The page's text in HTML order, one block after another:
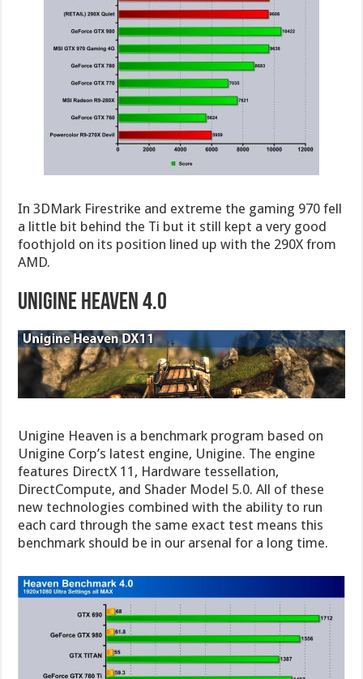
In 3DMark Firestrike and extreme the gaming 970 fell
a little bit behind the Ti but it still kept a very good
foothjold on its position lined up with the 290X from
AMD.
Unigine Heaven 4.0
Unigine Heaven is a benchmark program based on
Unigine Corp’s latest engine, Unigine. The engine
features DirectX 11, Hardware tessellation,
DirectCompute, and Shader Model 5.0. All of these
new technologies combined with the ability to run
each card through the same exact test means this
benchmark should be in our arsenal for a long time.